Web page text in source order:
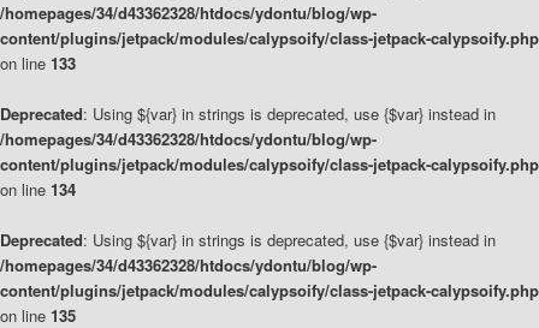
/homepages/34/d43362328/htdocs/ydontu/blog/wp-
content/plugins/jetpack/modules/calypsoify/class-jetpack-calypsoify.php
on line 133
Deprecated: Using ${var} in strings is deprecated, use {$var} instead in
/homepages/34/d43362328/htdocs/ydontu/blog/wp-
content/plugins/jetpack/modules/calypsoify/class-jetpack-calypsoify.php
on line 134
Deprecated: Using ${var} in strings is deprecated, use {$var} instead in
/homepages/34/d43362328/htdocs/ydontu/blog/wp-
content/plugins/jetpack/modules/calypsoify/class-jetpack-calypsoify.php
on line 135